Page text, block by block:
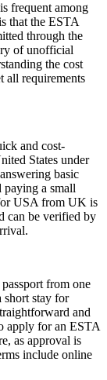
frequent among
that the ESTA
through the
of unofficial
the cost
all requirements
and cost-
States under
basic
paying a small
USA from UK is
can be verified by
from one
short stay for
and
apply for an ESTA
as approval is
include online